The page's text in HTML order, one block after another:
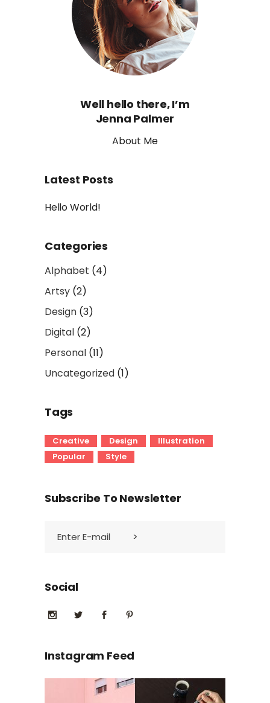
Well hello there, I’m
Jenna Palmer
About Me
Latest Posts
Hello World!
Categories
Alphabet (4)
Artsy (2)
Design (3)
Digital (2)
Personal (11)
Uncategorized (1)
Tags
Creative Design
Illustration
Popular
Style
Subscribe To Newsletter
Social
Instagram Feed